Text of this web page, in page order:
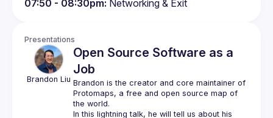
07:50 - 08:30pm: Networking & Exit
Presentations
Brandon Liu
Open Source Software as a
Job
Protomaps, a free and open source map of
the world.
In this lightning talk, he will tell us about his